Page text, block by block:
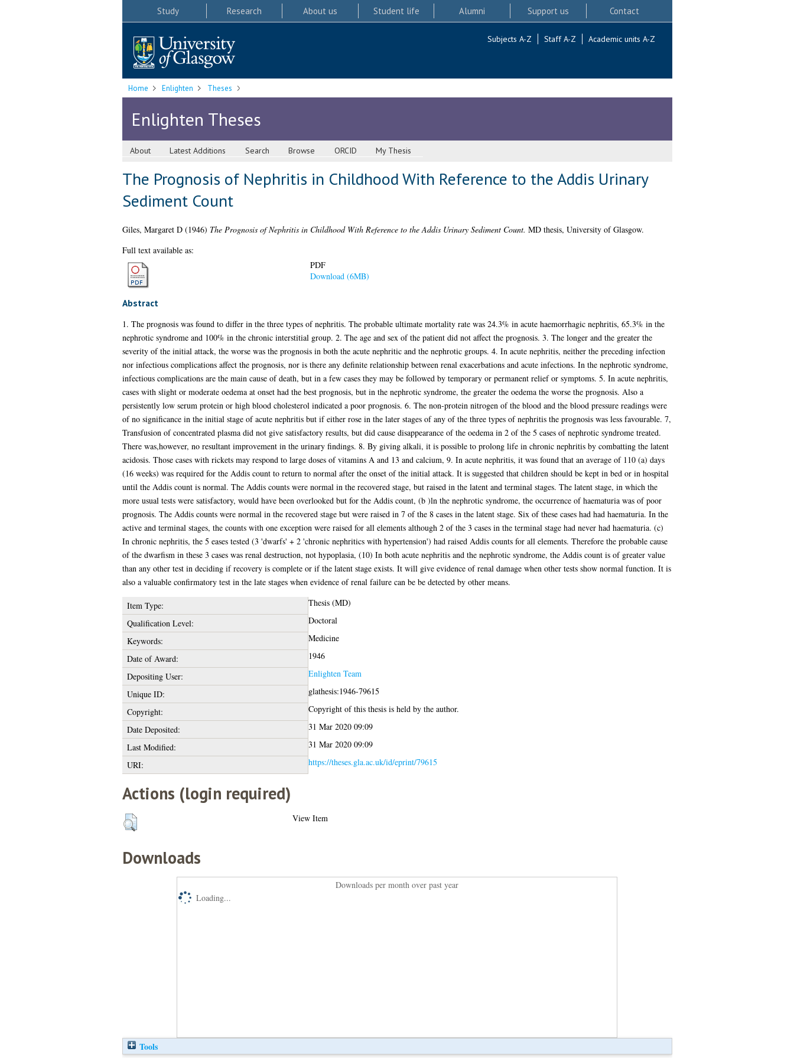
Study Research About us Student life Alumni Support us Contact
Subjects A-Z Staff A-Z Academic units A-Z
Home Enlighten Theses
Enlighten Theses
About Latest Additions Search Browse ORCID My Thesis
The Prognosis of Nephritis in Childhood With Reference to the Addis Urinary
Sediment Count
Giles, Margaret D(1946) The Prognosis of Nephritis in Childhood With Reference to the Addis Urinary Sediment Count. MD thesis, University of Glasgow.
Full text available as:
PDF
Download (6MB)
Abstract
1. The prognosis was found to differ in the three types of nephritis. The probable ultimate mortality rate was 24.3% in acute haemorrhagic nephritis, 65.3% in the
nephrotic syndrome and 100% in the chronic interstitial group. 2. The age and sex of the patient did not affect the prognosis. 3. The longer and the greater the
severity of the initial attack, the worse was the prognosis in both the acute nephritic and the nephrotic groups. 4. In acute nephritis, neither the preceding infection
nor infectious complications affect the prognosis, nor is there any definite relationship between renal exacerbations and acute infections. In the nephrotic syndrome,
infectious complications are the main cause of death, but in a few cases they may be followed by temporary or permanent relief or symptoms. 5. In acute nephritis,
cases with slight or moderate oedema at onset had the best prognosis, but in the nephrotic syndrome, the greater the oedema the worse the prognosis. Also a
persistently low serum protein or high blood cholesterol indicated a poor prognosis. 6. The non-protein nitrogen of the blood and the blood pressure readings were
of no significance in the initial stage of acute nephritis but if either rose in the later stages of any of the three types of nephritis the prognosis was less favourable. 7,
Transfusion of concentrated plasma did not give satisfactory results, but did cause disappearance of the oedema in 2 of the 5 cases of nephrotic syndrome treated.
There was,however, no resultant improvement in the urinary findings. 8. By giving alkali, it is possible to prolong life in chronic nephritis by combatting the latent
acidosis. Those cases with rickets may respond to large doses of vitamins A and 13 and calcium, 9. In acute nephritis, it was found that an average of 110 (a) days
(16 weeks) was required for the Addis count to return to normal after the onset of the initial attack. It is suggested that children should be kept in bed or in hospital
until the Addis count is normal. The Addis counts were normal in the recovered stage, but raised in the latent and terminal stages. The latent stage, in which the
more usual tests were satisfactory, would have been overlooked but for the Addis count, (b )ln the nephrotic syndrome, the occurrence of haematuria was of poor
prognosis. The Addis counts were normal in the recovered stage but were raised in 7 of the 8 cases in the latent stage. Six of these cases had had haematuria. In the
active and terminal stages, the counts with one exception were raised for all elements although 2 of the 3 cases in the terminal stage had never had haematuria. (c)
In chronic nephritis, the 5 eases tested (3 'dwarfs' + 2 'chronic nephritics with hypertension') had raised Addis counts for all elements. Therefore the probable cause
of the dwarfism in these 3 cases was renal destruction, not hypoplasia, (10) In both acute nephritis and the nephrotic syndrome, the Addis count is of greater value
than any other test in deciding if recovery is complete or if the latent stage exists. It will give evidence of renal damage when other tests show normal function. It is
also a valuable confirmatory test in the late stages when evidence of renal failure can be be detected by other means.
Item Type:
Thesis (MD)
Qualification Level:
Doctoral
Keywords:
Medicine
Date of Award:
1946
Depositing User:
Enlighten Team
Unique ID:
glathesis:1946-79615
Copyright:
Copyright of this thesis is held by the author.
Date Deposited:
31 Mar 2020 09:09
Last Modified:
31 Mar 2020 09:09
URI:
https://theses.gla.ac.uk/id/eprint/79615
Actions (login required)
View Item
Downloads
Downloads per month over past year
Loading...
Tools